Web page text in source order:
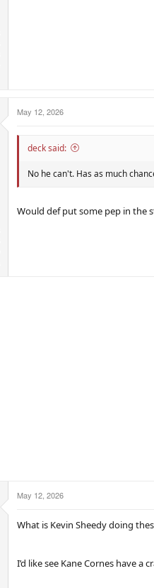
May 12, 2026
deck said:
No he can't. Has as much
Would def put some pep in the
May 12, 2026
What is Kevin Sheedy doing
I’d like see Kane Cornes have a